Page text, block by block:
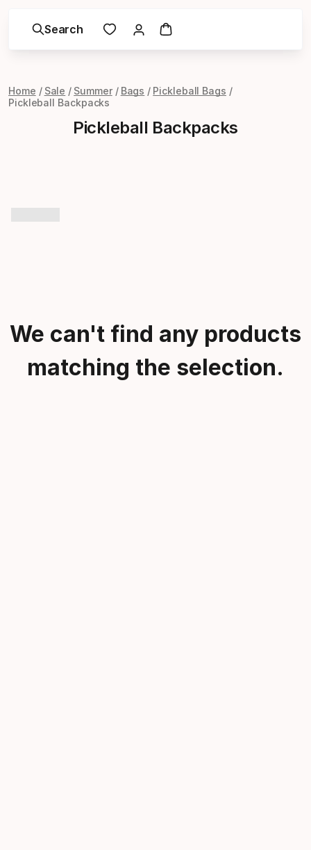
Search
Home Sale Summer Bags
Pickleball Bags
Pickleball Backpacks
Pickleball Backpacks
We can't find any products
matching the selection.